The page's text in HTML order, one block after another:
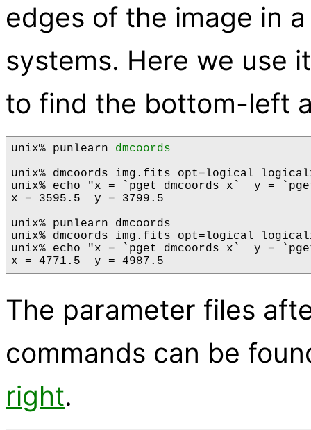
edges of the image in
systems. Here we use
to find the bottom-left
unix% punlearn dmcoords
unix% dmcoords img.fits opt=logical
unix% echo "x = `pget dmcoords x`  y =
x = 3595.5  y = 3799.5
unix% punlearn dmcoords
unix% dmcoords img.fits opt=logical
unix% echo "x = `pget dmcoords x`  y =
The parameter files
commands can be
right.